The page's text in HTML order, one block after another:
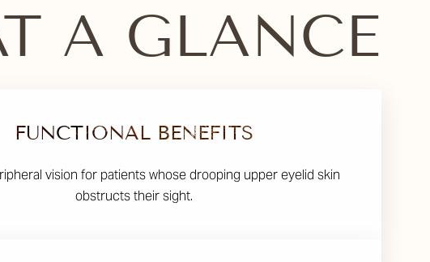
A GLANCE
FUNCTIONAL BENEFITS
vision for patients whose drooping upper eyelid skin
obstructs their sight.